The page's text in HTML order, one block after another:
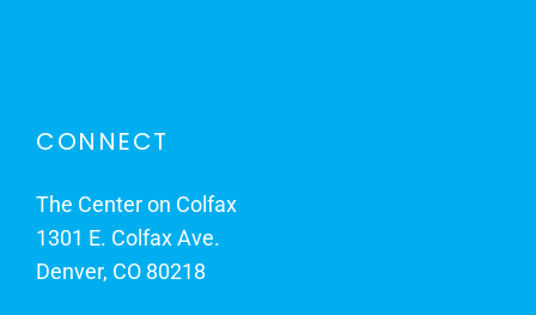
CONNECT
The Center on Colfax
1301 E. Colfax Ave.
Denver, CO 80218